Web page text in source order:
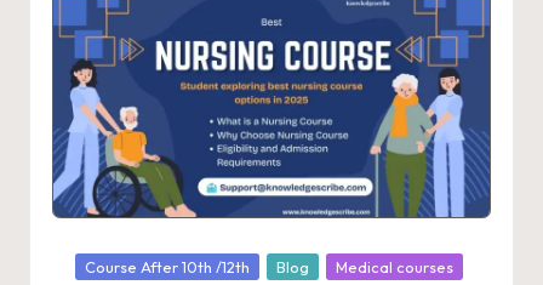
Posted
Course After 10th /12th Blog Medical courses